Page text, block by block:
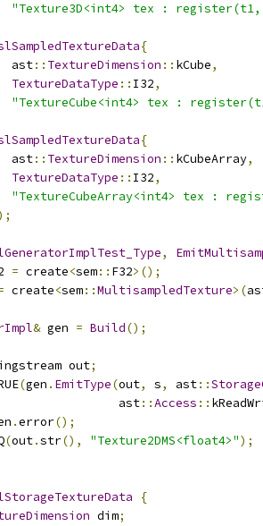
"Texture3D<int4> tex :
{
ast
:: TextureDimension :: kCube,
TextureDataType :: I32,
"TextureCube<int4> tex :
{
ast
:: TextureDimension :: kCubeArray,
TextureDataType :: I32,
"TextureCubeArray<int4> tex :
,
= create<sem:: F32>();
create<sem::MultisampledTexture>(
& gen = Build();
out;
(gen . EmitType(out, s, ast::
ast
::Access ::
.error();
(out.str(), "Texture2DMS<float4>");
{
dim;